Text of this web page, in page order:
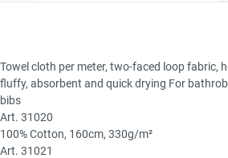
Towel cloth per meter, two-faced loop fabric,
fluffy, absorbent and quick drying For
bibs
Art. 31020
100% Cotton, 160cm, 330g/m²
Art. 31021